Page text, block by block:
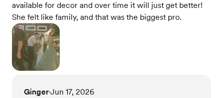
available for decor and over time it will just get better!
She felt like family, and that was the biggest pro.
Ginger•Jun 17, 2026